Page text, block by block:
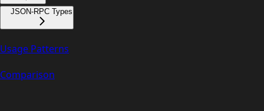
JSON-RPC Types
Usage Patterns
Comparison